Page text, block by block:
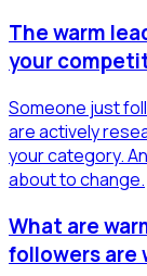
The warm
your
Someone just
are actively
your category.
about to change.
What are
followers are